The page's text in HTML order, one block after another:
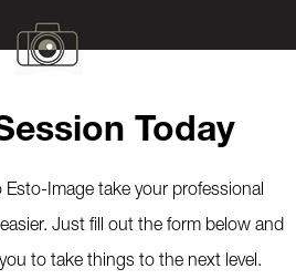
Today
Image take your professional
Just fill out the form below and
to take things to the next level.